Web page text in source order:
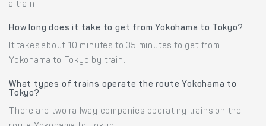
a train.
How long does it take to get from Yokohama to Tokyo?
It takes about 10 minutes to 35 minutes to get from
Yokohama to Tokyo by train.
What types of trains operate the route Yokohama to
Tokyo?
There are two railway companies operating trains on the